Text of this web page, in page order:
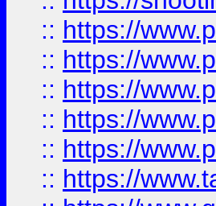
:: https://
:: https://
:: https://
:: https://
:: https://
:: https://